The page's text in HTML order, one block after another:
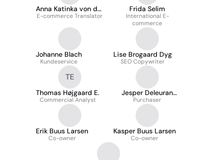
Anna Katinka von der
Fehr
E-commerce Translator
Frida Selim
International E-
commerce
Johanne Blach
Kundeservice
Lise Brogaard Dyg
SEO Copywriter
TE
Thomas Højgaard E.
Commercial Analyst
Jesper Deleuran
Petersen
Purchaser
Erik Buus Larsen
Co-owner
Kasper Buus Larsen
Co-owner